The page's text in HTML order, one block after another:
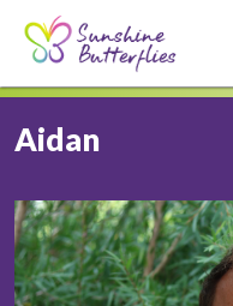
Aidan